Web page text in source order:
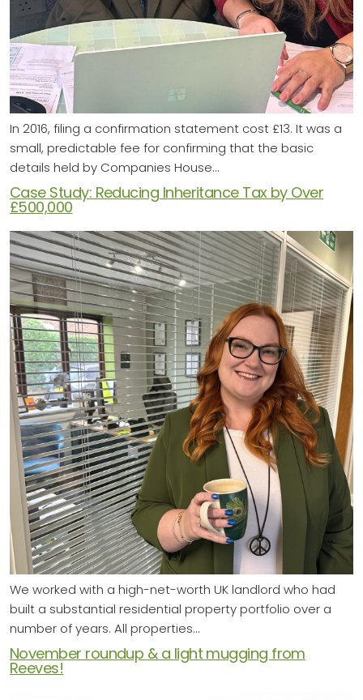
In 2016, filing a confirmation statement cost £13. It was a
small, predictable fee for confirming that the basic
details held by Companies House…
Case Study: Reducing Inheritance Tax by Over
£500,000
We worked with a high-net-worth UK landlord who had
built a substantial residential property portfolio over a
number of years. All properties…
November roundup & a light mugging from
Reeves!